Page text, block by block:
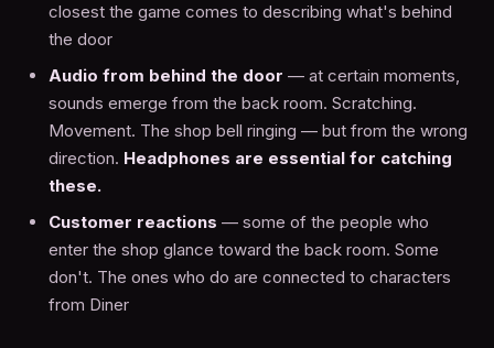
closest the game comes to describing what's behind
the door
Audio from behind the door — at certain moments,
sounds emerge from the back room. Scratching.
Movement. The shop bell ringing — but from the wrong
direction. Headphones are essential for catching
these.
Customer reactions — some of the people who
enter the shop glance toward the back room. Some
don't. The ones who do are connected to characters
from Diner